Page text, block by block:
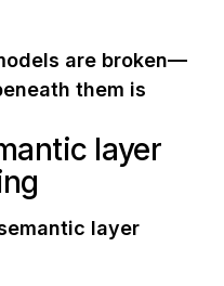
are broken—
them is
layer
layer